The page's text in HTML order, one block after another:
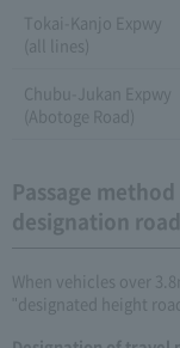
Tokai-Kanjo Expwy
(all lines)
Chubu-Jukan Expwy
(Abotoge Road)
Passage
designation
When vehicles over
"designated height